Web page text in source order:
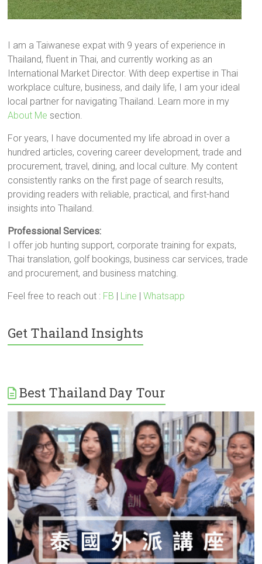
I am a Taiwanese expat with 9 years of experience in
Thailand, fluent in Thai, and currently working as an
International Market Director. With deep expertise in Thai
workplace culture, business, and daily life, I am your ideal
local partner for navigating Thailand. Learn more in my
About Me section.
For years, I have documented my life abroad in over a
hundred articles, covering career development, trade and
procurement, travel, dining, and local culture. My content
consistently ranks on the first page of search results,
providing readers with reliable, practical, and first-hand
insights into Thailand.
Professional Services:
I offer job hunting support, corporate training for expats,
Thai translation, golf bookings, business car services, trade
and procurement, and business matching.
Feel free to reach out : FB | Line |Whatsapp
Get Thailand Insights
Best Thailand Day Tour